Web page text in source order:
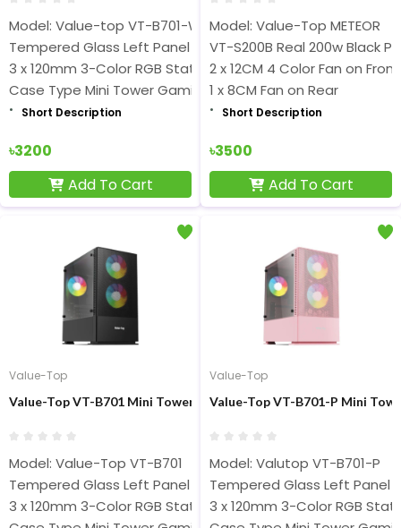
Model: Value-top VT-B701-W
Tempered Glass Left Panel
3 x 120mm 3-Color RGB Static Fan
Case Type Mini Tower Gaming
Short Description
৳3200
Add To Cart
Model: Value-Top METEOR
VT-S200B Real 200w Black
2 x 12CM 4 Color Fan on Front
1 x 8CM Fan on Rear
Short Description
৳3500
Add To Cart
Value-Top
Value-Top VT-B701 Mini Tower Micro-ATX Black Gaming Casing
Model: Value-Top VT-B701
Tempered Glass Left Panel
3 x 120mm 3-Color RGB Static Fan
Value-Top
Value-Top VT-B701-P Mini
Model: Valutop VT-B701-P
Tempered Glass Left Panel
3 x 120mm 3-Color RGB